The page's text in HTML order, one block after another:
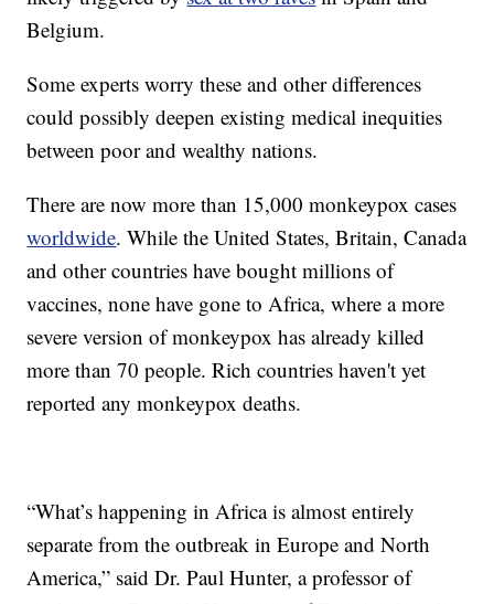
Belgium.
Some experts worry these and other differences
could possibly deepen existing medical inequities
between poor and wealthy nations.
There are now more than 15,000 monkeypox cases
worldwide. While the United States, Britain, Canada
and other countries have bought millions of
vaccines, none have gone to Africa, where a more
severe version of monkeypox has already killed
more than 70 people. Rich countries haven't yet
reported any monkeypox deaths.
“What’s happening in Africa is almost entirely
separate from the outbreak in Europe and North
America,” said Dr. Paul Hunter, a professor of